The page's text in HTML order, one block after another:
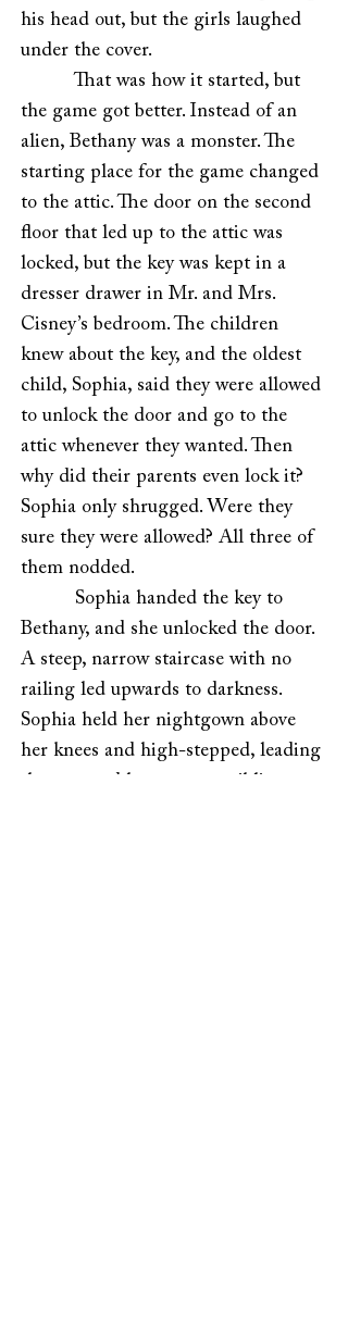
his head out, but the girls laughed
under the cover.
That was how it started, but
the game got better. Instead of an
alien, Bethany was a monster. The
starting place for the game changed
to the attic. The door on the second
floor that led up to the attic was
locked, but the key was kept in a
dresser drawer in Mr. and Mrs.
Cisney’s bedroom. The children
knew about the key, and the oldest
child, Sophia, said they were allowed
to unlock the door and go to the
attic whenever they wanted. Then
why did their parents even lock it?
Sophia only shrugged. Were they
sure they were allowed? All three of
them nodded.
Sophia handed the key to
Bethany, and she unlocked the door.
A steep, narrow staircase with no
railing led upwards to darkness.
Sophia held her nightgown above
her knees and high-stepped, leading